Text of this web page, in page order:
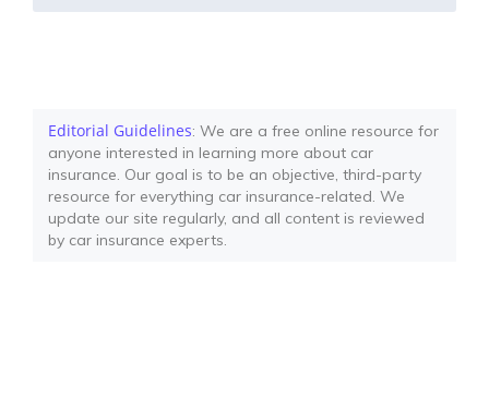
Editorial Guidelines: We are a free online resource for
anyone interested in learning more about car
insurance. Our goal is to be an objective, third-party
resource for everything car insurance-related. We
update our site regularly, and all content is reviewed
by car insurance experts.